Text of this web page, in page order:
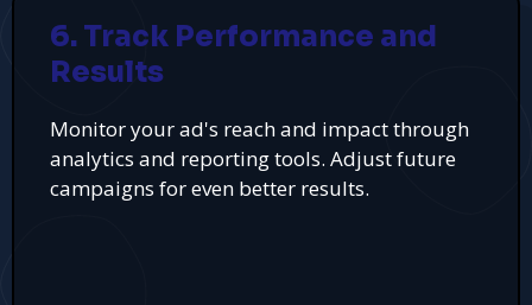
6. Track Performance and
Results
Monitor your ad's reach and impact through
analytics and reporting tools. Adjust future
campaigns for even better results.